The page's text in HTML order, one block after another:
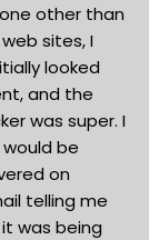
other than
sites, I
looked
and the
was super. I
be
on
telling me
was being